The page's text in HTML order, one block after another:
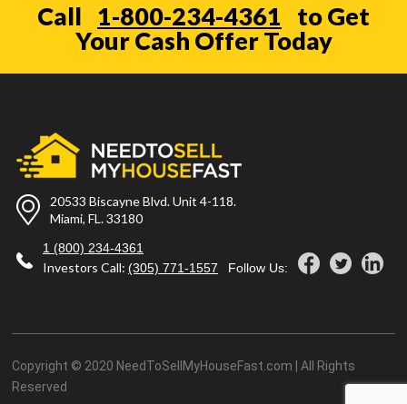
Call 1-800-234-4361
to Get
Your Cash Offer Today
20533 Biscayne Blvd. Unit 4-118.
Miami, FL. 33180
1 (800) 234-4361
Investors Call: (305) 771-1557 Follow Us:
Copyright © 2020 NeedToSellMyHouseFast.com | All Rights
Reserved